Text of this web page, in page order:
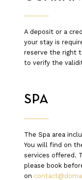
A deposit or a
your stay is
reserve the right
to verify the
SPA
The Spa area
You will find on
services offered.
please book
on